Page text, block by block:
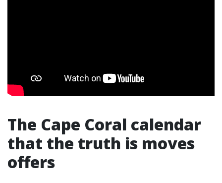
The Cape Coral calendar
that the truth is moves
offers